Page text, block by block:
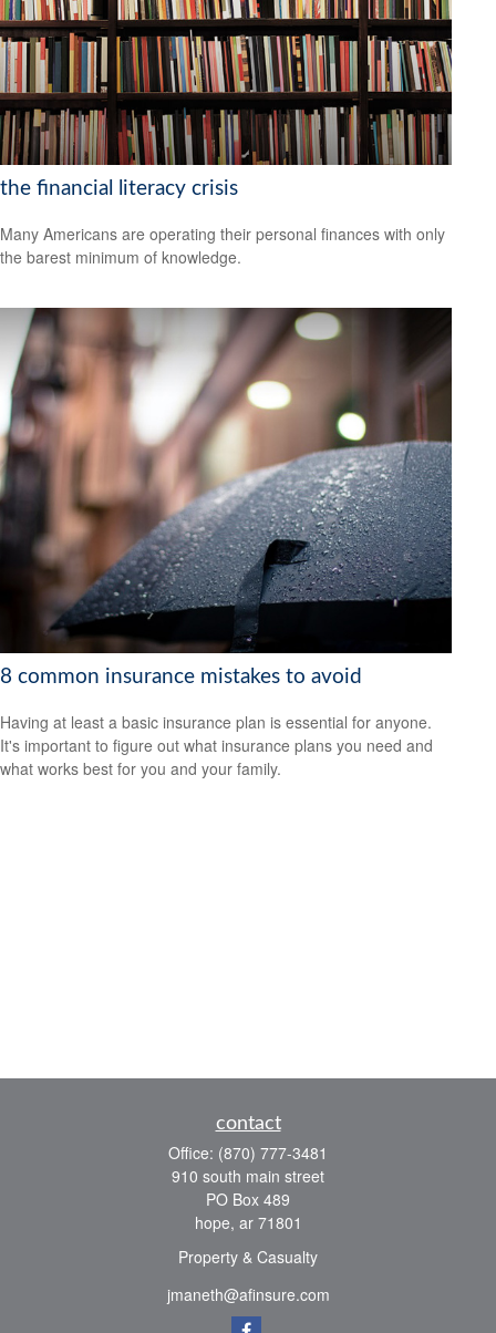
the financial literacy crisis
Many Americans are operating their personal finances with only
the barest minimum of knowledge.
8 common insurance mistakes to avoid
Having at least a basic insurance plan is essential for anyone.
It's important to figure out what insurance plans you need and
what works best for you and your family.
contact
Office: (870) 777-3481
910 south main street
PO Box 489
hope, ar 71801
Property & Casualty
jmaneth@afinsure.com